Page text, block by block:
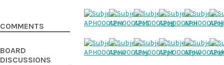
COMMENTS
BOARD
DISCUSSIONS